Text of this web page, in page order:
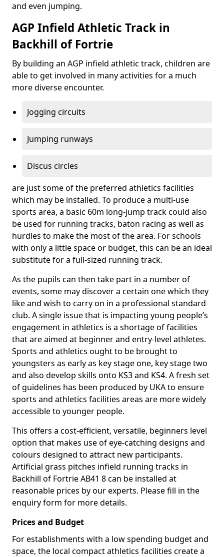
and even jumping.
AGP Infield Athletic Track in
Backhill of Fortrie
By building an AGP infield athletic track, children are
able to get involved in many activities for a much
more diverse encounter.
Jogging circuits
Jumping runways
Discus circles
are just some of the preferred athletics facilities
which may be installed. To produce a multi-use
sports area, a basic 60m long-jump track could also
be used for running tracks, baton racing as well as
hurdles to make the most of the area. For schools
with only a little space or budget, this can be an ideal
substitute for a full-sized running track.
As the pupils can then take part in a number of
events, some may discover a certain one which they
like and wish to carry on in a professional standard
club. A single issue that is impacting young people’s
engagement in athletics is a shortage of facilities
that are aimed at beginner and entry-level athletes.
Sports and athletics ought to be brought to
youngsters as early as key stage one, key stage two
and also develop skills onto KS3 and KS4. A fresh set
of guidelines has been produced by UKA to ensure
sports and athletics facilities areas are more widely
accessible to younger people.
This offers a cost-efficient, versatile, beginners level
option that makes use of eye-catching designs and
colours designed to attract new participants.
Artificial grass pitches infield running tracks in
Backhill of Fortrie AB41 8 can be installed at
reasonable prices by our experts. Please fill in the
enquiry form for more details.
Prices and Budget
For establishments with a low spending budget and
space, the local compact athletics facilities create a